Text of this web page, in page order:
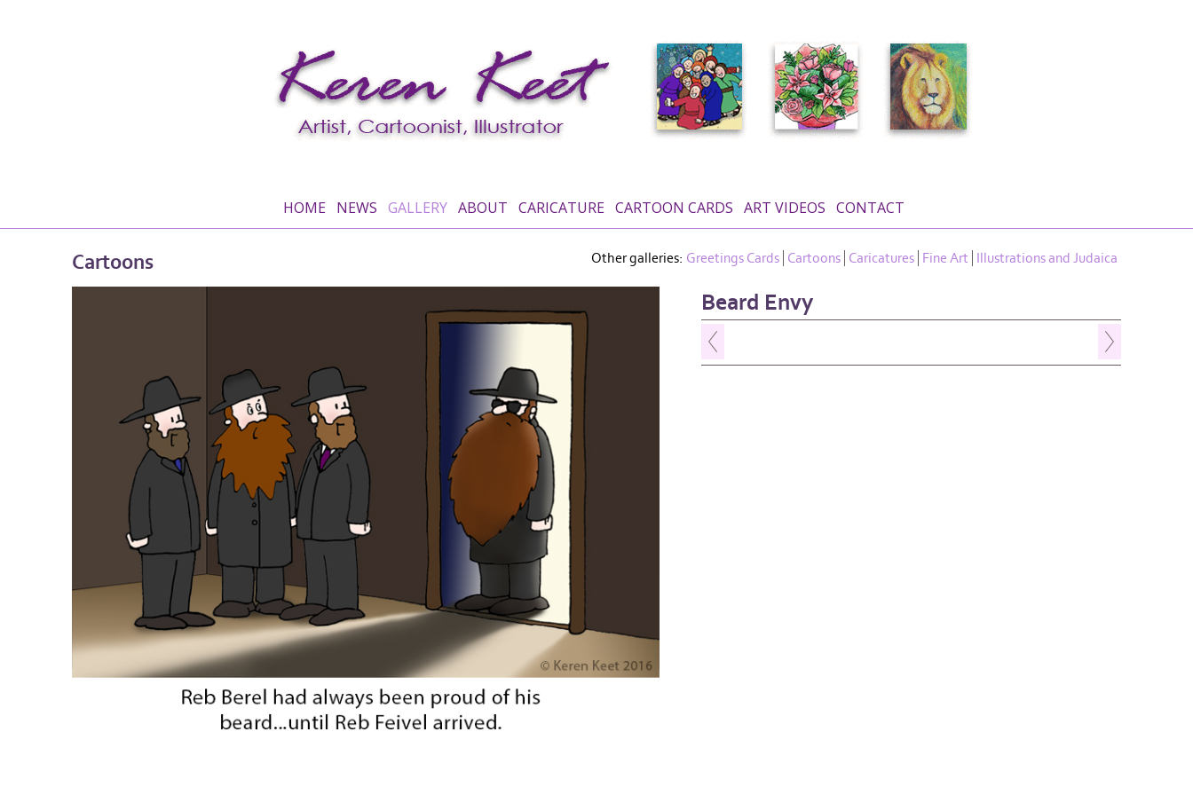
HOME NEWS GALLERY ABOUT CARICATURE CARTOON CARDS ART VIDEOS CONTACT
Other galleries: Greetings Cards Cartoons Caricatures Fine Art Illustrations and Judaica
Cartoons
Beard Envy